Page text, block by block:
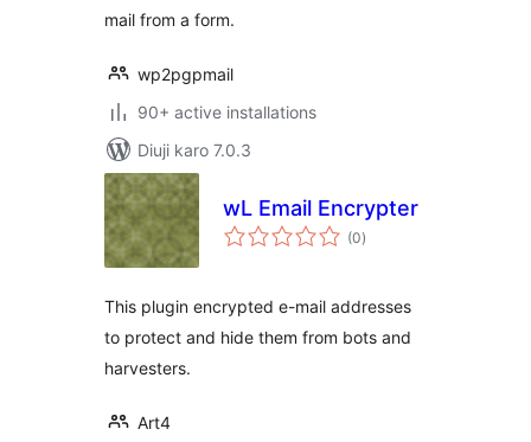
mail from a form.
wp2pgpmail
90+ active installations
Diuji karo 7.0.3
wL Email Encrypter
(0total
ratings
)
This plugin encrypted e-mail addresses
to protect and hide them from bots and
harvesters.
Art4